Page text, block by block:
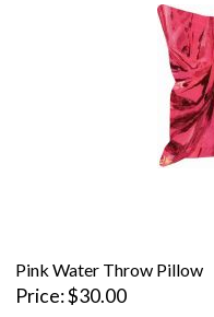
Pink Water Throw Pillow
Price $30.00